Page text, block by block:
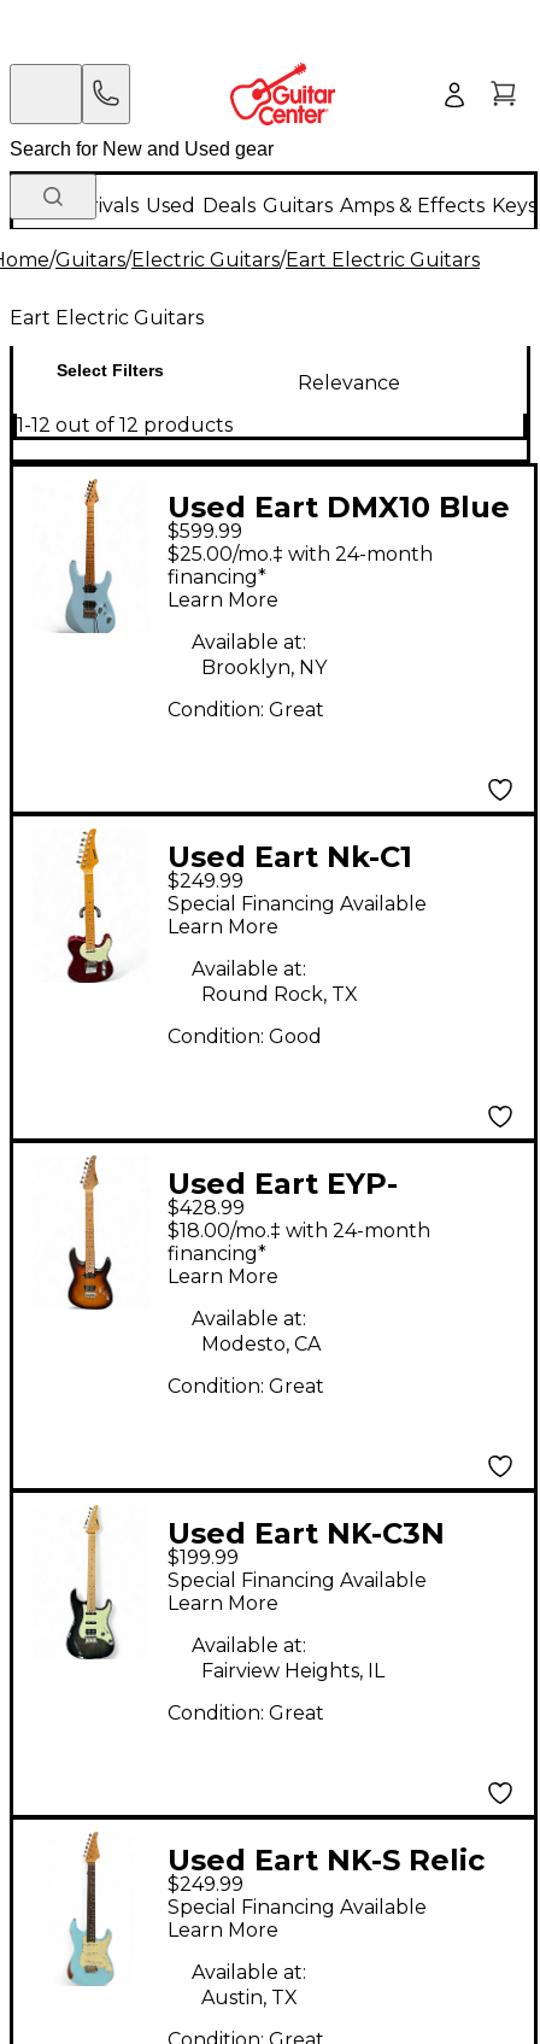
New Arrivals Used Deals Guitars Amps & Effects
/Guitars/Electric Guitars/Eart Electric Guitars
Eart Electric Guitars
Select Filters
Relevance
1-12 out of 12 products
Used Eart DMX10 Blue
Solid Body Electric
Guitar
$599.99
$25.00/mo.‡ with 24-month
financing*
Learn More
Available at:
Brooklyn, NY
Condition: Great
Used Eart Nk-C1
Transparent Red Solid
Body Electric Guitar
$249.99
Special Financing Available
Learn More
Available at:
Round Rock, TX
Condition: Good
Used Eart EYP-
OMNI24 2 Color
Sunburst Solid Body
Electric Guitar
$428.99
$18.00/mo.‡ with 24-month
financing*
Learn More
Available at:
Modesto, CA
Condition: Great
Used Eart NK-C3N
Trans Black Solid Body
Electric Guitar
$199.99
Special Financing Available
Learn More
Available at:
Fairview Heights, IL
Condition: Great
Used Eart NK-S Relic
Daphne Blue Solid
Body Electric Guitar
$249.99
Special Financing Available
Learn More
Available at:
Austin, TX
Condition: Great